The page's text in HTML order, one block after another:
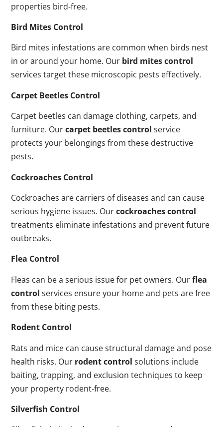
properties bird-free.
Bird Mites Control
Bird mites infestations are common when birds nest
in or around your home. Our bird mites control
services target these microscopic pests effectively.
Carpet Beetles Control
Carpet beetles can damage clothing, carpets, and
furniture. Ourcarpet beetles control service
protects your belongings from these destructive
pests.
Cockroaches Control
Cockroaches are carriers of diseases and can cause
serious hygiene issues. Ourcockroaches control
treatments eliminate infestations and prevent future
outbreaks.
Flea Control
Fleas can be a serious issue for pet owners. Ourflea
control services ensure your home and pets are free
from these biting pests.
Rodent Control
Rats and mice can cause structural damage and pose
health risks. Our rodent control solutions include
baiting, trapping, and exclusion techniques to keep
your property rodent-free.
Silverfish Control